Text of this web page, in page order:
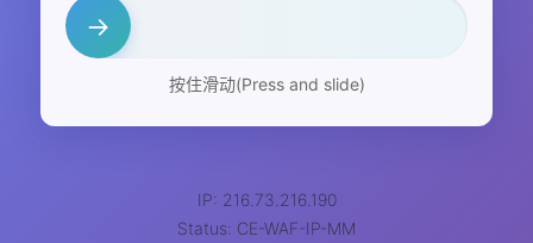
→
按住滑动(Press and slide)
IP: 216.73.216.190
Status: CE-WAF-IP-MM